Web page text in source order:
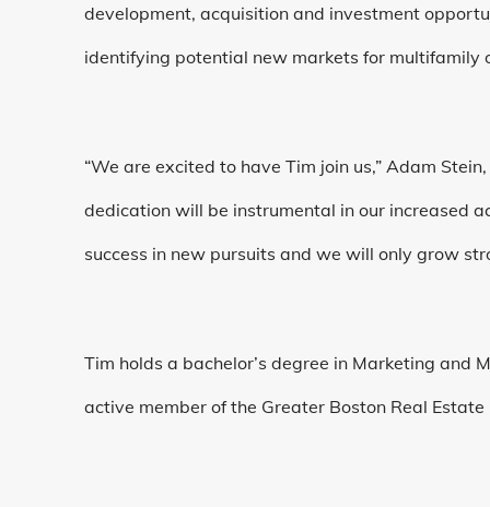
development, acquisition and investment
identifying potential new markets for multifamily
“We are excited to have Tim join us,” Adam
dedication will be instrumental in our increased
success in new pursuits and we will only grow
Tim holds a bachelor’s degree in Marketing
active member of the Greater Boston Real Estate